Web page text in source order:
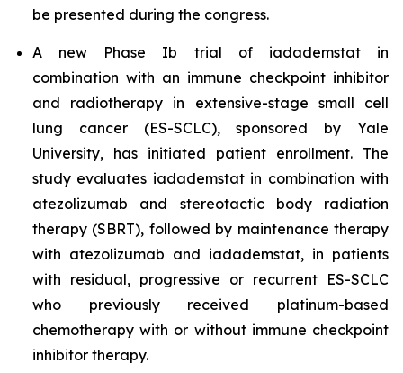
be presented during the congress.
A new Phase Ib trial of iadademstat in
combination with an immune checkpoint inhibitor
and radiotherapy in extensive-stage small cell
lung cancer (ES-SCLC), sponsored by Yale
University, has initiated patient enrollment. The
study evaluates iadademstat in combination with
atezolizumab and stereotactic body radiation
therapy (SBRT), followed by maintenance therapy
with atezolizumab and iadademstat, in patients
with residual, progressive or recurrent ES-SCLC
who previously received platinum-based
chemotherapy with or without immune checkpoint
inhibitor therapy.